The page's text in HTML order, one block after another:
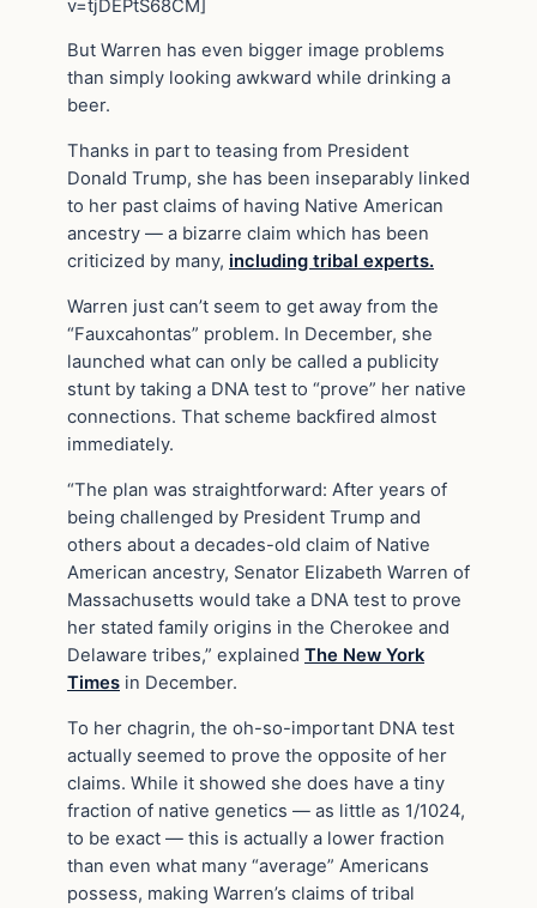
v=tjDEPtS68CM]
But Warren has even bigger image problems
than simply looking awkward while drinking a
beer.
Thanks in part to teasing from President
Donald Trump, she has been inseparably linked
to her past claims of having Native American
ancestry — a bizarre claim which has been
criticized by many, including tribal experts.
Warren just can’t seem to get away from the
“Fauxcahontas” problem. In December, she
launched what can only be called a publicity
stunt by taking a DNA test to “prove” her native
connections. That scheme backfired almost
immediately.
“The plan was straightforward: After years of
being challenged by President Trump and
others about a decades-old claim of Native
American ancestry, Senator Elizabeth Warren of
Massachusetts would take a DNA test to prove
her stated family origins in the Cherokee and
Delaware tribes,” explained The New York
Times in December.
To her chagrin, the oh-so-important DNA test
actually seemed to prove the opposite of her
claims. While it showed she does have a tiny
fraction of native genetics — as little as 1/1024,
to be exact — this is actually a lower fraction
than even what many “average” Americans
possess, making Warren’s claims of tribal